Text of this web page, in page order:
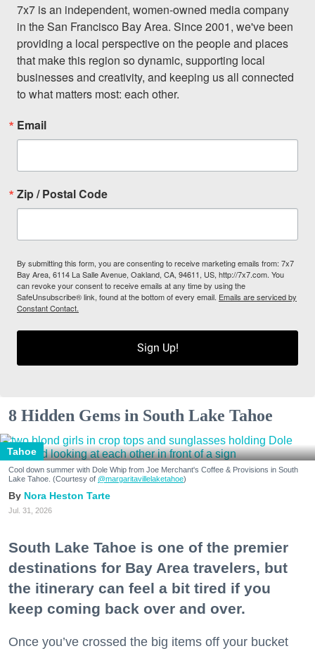
7x7 is an independent, women-owned media company
in the San Francisco Bay Area. Since 2001, we've been
providing a local perspective on the people and places
that make this region so dynamic, supporting local
businesses and creativity, and keeping us all connected
to what matters most: each other.
Email
Zip / Postal Code
By submitting this form, you are consenting to receive marketing emails from: 7x7
Bay Area, 6114 La Salle Avenue, Oakland, CA, 94611, US, http://7x7.com. You
can revoke your consent to receive emails at any time by using the
SafeUnsubscribe® link, found at the bottom of every email. Emails are serviced by
Constant Contact.
Sign Up!
8 Hidden Gems in South Lake Tahoe
Tahoe
Cool down summer with Dole Whip from Joe Merchant's Coffee & Provisions in South
Lake Tahoe. (Courtesy of @margaritavillelaketahoe)
Nora Heston Tarte
Jul. 31, 2026
South Lake Tahoe is one of the premier
destinations for Bay Area travelers, but
the itinerary can feel a bit tired if you
keep coming back over and over.
Once you’ve crossed the big items off your bucket